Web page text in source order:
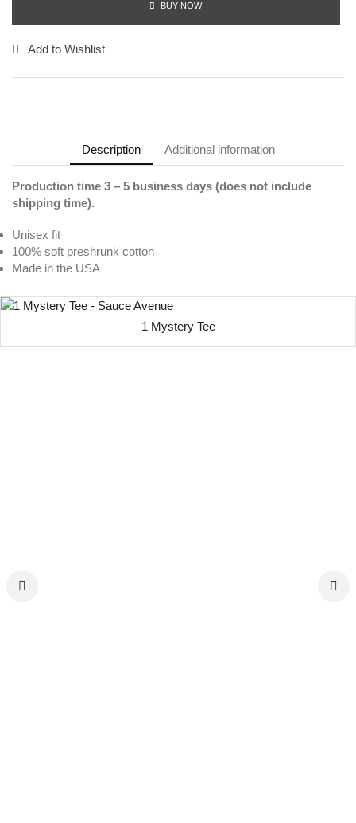
BUY NOW
Add to Wishlist
Description Additional information
Production time 3 – 5 business days (does not include
shipping time).
Unisex fit
100% soft preshrunk cotton
Made in the USA
1 Mystery Tee